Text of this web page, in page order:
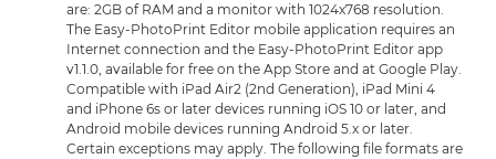
are: 2GB of RAM and a monitor with 1024x768 resolution.
The Easy-PhotoPrint Editor mobile application requires an
Internet connection and the Easy-PhotoPrint Editor app
v1.1.0, available for free on the App Store and at Google Play.
Compatible with iPad Air2 (2nd Generation), iPad Mini 4
and iPhone 6s or later devices running iOS 10 or later, and
Android mobile devices running Android 5.x or later.
Certain exceptions may apply. The following file formats are